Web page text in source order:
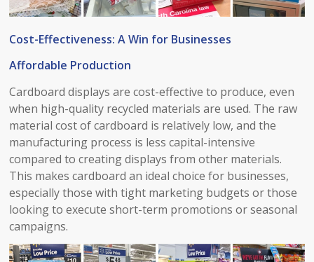
Cost-Effectiveness: A Win for Businesses​
Affordable Production​
Cardboard displays are cost-effective to produce, even
when high-quality recycled materials are used. The raw
material cost of cardboard is relatively low, and the
manufacturing process is less capital-intensive
compared to creating displays from other materials.
This makes cardboard an ideal choice for businesses,
especially those with tight marketing budgets or those
looking to execute short-term promotions or seasonal
campaigns.​